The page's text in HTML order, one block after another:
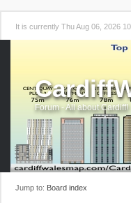
It is currently Thu Aug 06, 2026
Forum - All about Cardiff!
Jump to: Board index